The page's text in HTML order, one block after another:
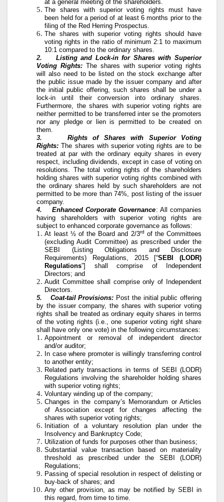
at a general meeting of the shareholders.
The shares with superior voting rights must have
been held for a period of at least 6 months prior to the
filing of the Red Herring Prospectus.
The shares with superior voting rights should have
voting rights in the ratio of minimum 2:1 to maximum
10:1 compared to the ordinary shares.
2.
Listing and Lock-in for Shares with Superior
Voting Rights: The shares with superior voting rights
will also need to be listed on the stock exchange after
the public issue made by the issuer company and after
the initial public offering, such shares shall be under a
lock-in until their conversion into ordinary shares.
Furthermore, the shares with superior voting rights are
neither permitted to be transferred inter se the promoters
nor any pledge or lien is permitted to be created on
them.
3.
Rights of Shares with Superior Voting
Rights: The shares with superior voting rights are to be
treated at par with the ordinary equity shares in every
respect, including dividends, except in case of voting on
resolutions. The total voting rights of the shareholders
holding shares with superior voting rights combined with
the ordinary shares held by such shareholders are not
permitted to be more than 74%, post listing of the issuer
company.
4.
Enhanced Corporate Governance: All companies
having shareholders with superior voting rights are
subject to enhanced corporate governance as follows:
At least ½ of the Board and 2/3rd of the Committees
(excluding Audit Committee) as prescribed under the
SEBI (Listing Obligations and Disclosure
Requirements) Regulations, 2015 [“SEBI (LODR)
Regulations”] shall comprise of Independent
Directors; and
Audit Committee shall comprise only of Independent
Directors.
5.
Coat-tail Provisions: Post the initial public offering
by the issuer company, the shares with superior voting
rights shall be treated as ordinary equity shares in terms
of the voting rights (i.e., one superior voting right share
shall have only one vote) in the following circumstances:
Appointment or removal of independent director
and/or auditor;
In case where promoter is willingly transferring control
to another entity;
Related party transactions in terms of SEBI (LODR)
Regulations involving the shareholder holding shares
with superior voting rights;
Voluntary winding up of the company;
Changes in the company’s Memorandum or Articles
of Association except for changes affecting the
shares with superior voting rights;
Initiation of a voluntary resolution plan under the
Insolvency and Bankruptcy Code;
Utilization of funds for purposes other than business;
Substantial value transaction based on materiality
threshold as prescribed under the SEBI (LODR)
Regulations;
Passing of special resolution in respect of delisting or
buy-back of shares; and
Any other provision, as may be notified by SEBI in
this regard, from time to time.